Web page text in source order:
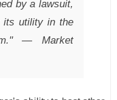
by a lawsuit,
its utility in the
— Market